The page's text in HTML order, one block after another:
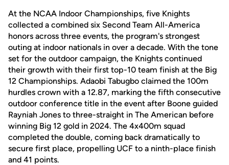
At the NCAA Indoor Championships, five Knights
collected a combined six Second Team All-America
honors across three events, the program's strongest
outing at indoor nationals in over a decade. With the tone
set for the outdoor campaign, the Knights continued
their growth with their first top-10 team finish at the Big
12 Championships. Adaobi Tabugbo claimed the 100m
hurdles crown with a 12.87, marking the fifth consecutive
outdoor conference title in the event after Boone guided
Rayniah Jones to three-straight in The American before
winning Big 12 gold in 2024. The 4x400m squad
completed the double, coming back dramatically to
secure first place, propelling UCF to a ninth-place finish
and 41 points.